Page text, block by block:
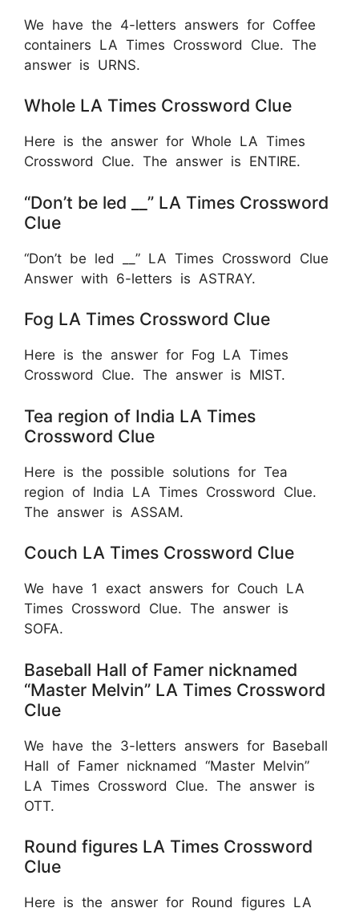
We have the 4-letters answers for Coffee
containers LA Times Crossword Clue. The
answer is URNS.
Whole LA Times Crossword Clue
Here is the answer for Whole LA Times
Crossword Clue. The answer is ENTIRE.
“Don’t be led __” LA Times Crossword
Clue
“Don’t be led __” LA Times Crossword Clue
Answer with 6-letters is ASTRAY.
Fog LA Times Crossword Clue
Here is the answer for Fog LA Times
Crossword Clue. The answer is MIST.
Tea region of India LA Times
Crossword Clue
Here is the possible solutions for Tea
region of India LA Times Crossword Clue.
The answer is ASSAM.
Couch LA Times Crossword Clue
We have 1 exact answers for Couch LA
Times Crossword Clue. The answer is
SOFA.
Baseball Hall of Famer nicknamed
“Master Melvin” LA Times Crossword
Clue
We have the 3-letters answers for Baseball
Hall of Famer nicknamed “Master Melvin”
LA Times Crossword Clue. The answer is
OTT.
Round figures LA Times Crossword
Clue
Here is the answer for Round figures LA